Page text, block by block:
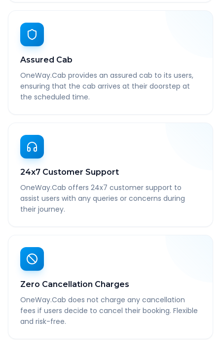
Assured Cab
OneWay.Cab provides an assured cab to its users,
ensuring that the cab arrives at their doorstep at
the scheduled time.
24x7 Customer Support
OneWay.Cab offers 24x7 customer support to
assist users with any queries or concerns during
their journey.
Zero Cancellation Charges
OneWay.Cab does not charge any cancellation
fees if users decide to cancel their booking. Flexible
and risk-free.